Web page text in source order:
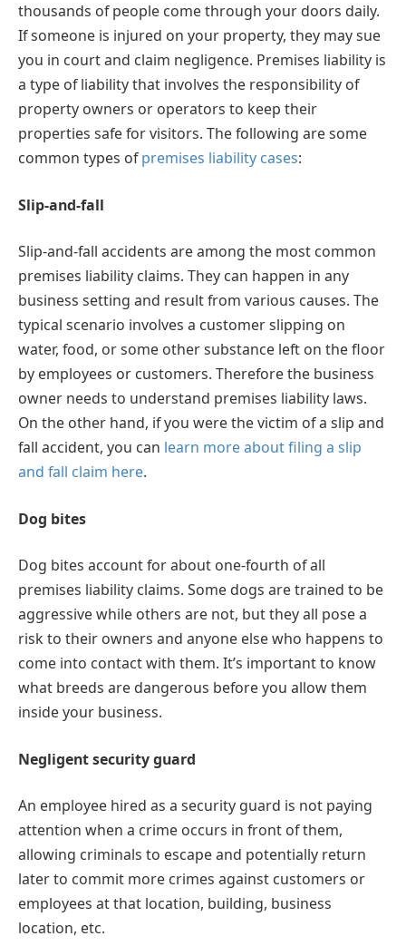
thousands of people come through your doors daily.
If someone is injured on your property, they may sue
you in court and claim negligence. Premises liability is
a type of liability that involves the responsibility of
property owners or operators to keep their
properties safe for visitors. The following are some
common types ofpremises liability cases:
Slip-and-fall
Slip-and-fall accidents are among the most common
premises liability claims. They can happen in any
business setting and result from various causes. The
typical scenario involves a customer slipping on
water, food, or some other substance left on the floor
by employees or customers. Therefore the business
owner needs to understand premises liability laws.
On the other hand, if you were the victim of a slip and
fall accident, you can learn more about filing a slip
and fall claim here.
Dog bites
Dog bites account for about one-fourth of all
premises liability claims. Some dogs are trained to be
aggressive while others are not, but they all pose a
risk to their owners and anyone else who happens to
come into contact with them. It’s important to know
what breeds are dangerous before you allow them
inside your business.
Negligent security guard
An employee hired as a security guard is not paying
attention when a crime occurs in front of them,
allowing criminals to escape and potentially return
later to commit more crimes against customers or
employees at that location, building, business
location, etc.